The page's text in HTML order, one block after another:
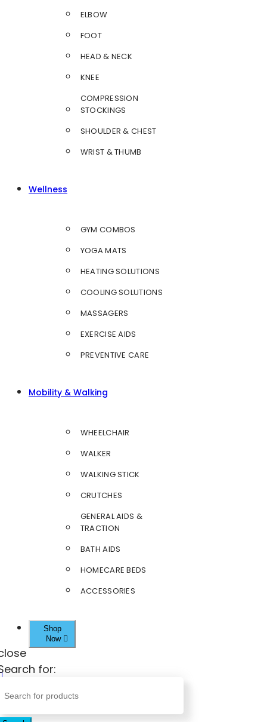
ELBOW
FOOT
HEAD & NECK
KNEE
COMPRESSION
STOCKINGS
SHOULDER & CHEST
WRIST & THUMB
Wellness
GYM COMBOS
YOGA MATS
HEATING SOLUTIONS
COOLING SOLUTIONS
MASSAGERS
EXERCISE AIDS
PREVENTIVE CARE
Mobility & Walking
WHEELCHAIR
WALKER
WALKING STICK
CRUTCHES
GENERAL AIDS &
TRACTION
BATH AIDS
HOMECARE BEDS
ACCESSORIES
Shop
Now
for: